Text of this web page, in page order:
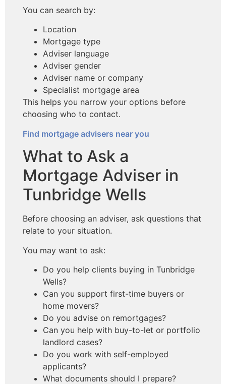
You can search by:
Location
Mortgage type
Adviser language
Adviser gender
Adviser name or company
Specialist mortgage area
This helps you narrow your options before
choosing who to contact.
Find mortgage advisers near you
What to Ask a
Mortgage Adviser in
Tunbridge Wells
Before choosing an adviser, ask questions that
relate to your situation.
You may want to ask:
Do you help clients buying in Tunbridge
Wells?
Can you support first-time buyers or
home movers?
Do you advise on remortgages?
Can you help with buy-to-let or portfolio
landlord cases?
Do you work with self-employed
applicants?
What documents should I prepare?